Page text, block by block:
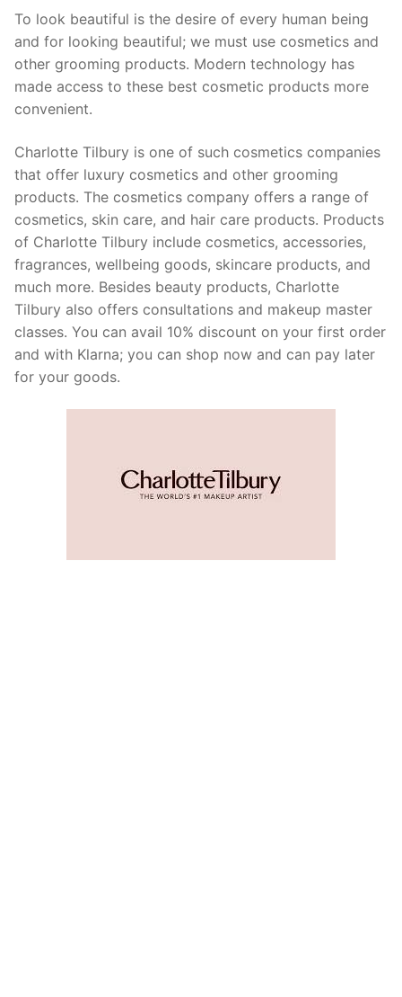
To look beautiful is the desire of every human being
and for looking beautiful; we must use cosmetics and
other grooming products. Modern technology has
made access to these best cosmetic products more
convenient.
Charlotte Tilbury is one of such cosmetics companies
that offer luxury cosmetics and other grooming
products. The cosmetics company offers a range of
cosmetics, skin care, and hair care products. Products
of Charlotte Tilbury include cosmetics, accessories,
fragrances, wellbeing goods, skincare products, and
much more. Besides beauty products, Charlotte
Tilbury also offers consultations and makeup master
classes. You can avail 10% discount on your first order
and with Klarna; you can shop now and can pay later
for your goods.